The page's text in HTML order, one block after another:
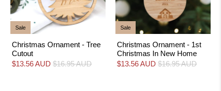
Sale
Christmas Ornament - Tree
Cutout
$13.56 AUD $16.95 AUD
Sale
Christmas Ornament - 1st
Christmas In New Home
$13.56 AUD $16.95 AUD